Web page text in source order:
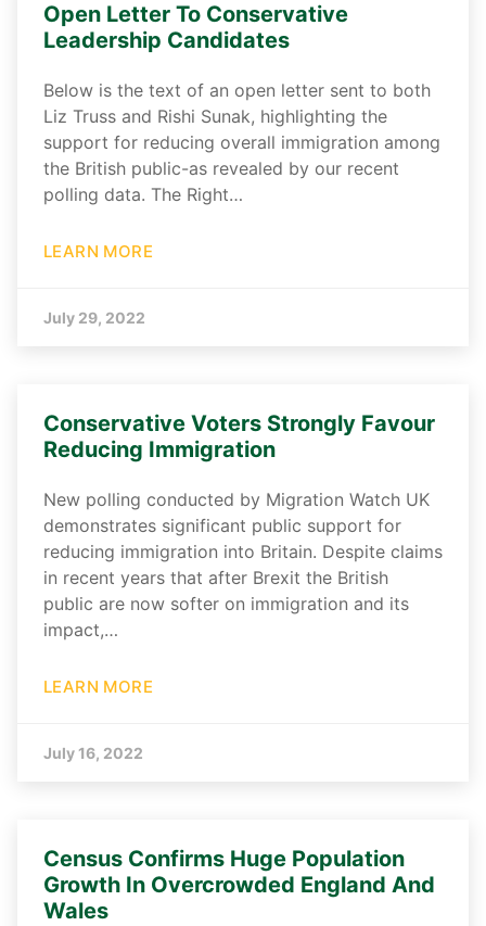
Open Letter To Conservative
Leadership Candidates
Below is the text of an open letter sent to both
Liz Truss and Rishi Sunak, highlighting the
support for reducing overall immigration among
the British public-as revealed by our recent
polling data. The Right…
LEARN MORE
July 29, 2022
Conservative Voters Strongly Favour
Reducing Immigration
New polling conducted by Migration Watch UK
demonstrates significant public support for
reducing immigration into Britain. Despite claims
in recent years that after Brexit the British
public are now softer on immigration and its
impact,…
LEARN MORE
July 16, 2022
Census Confirms Huge Population
Growth In Overcrowded England And
Wales